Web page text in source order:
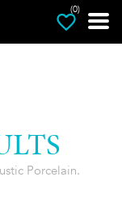
(0)
Porcelain.